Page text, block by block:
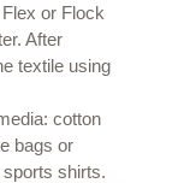
or Flock
After
textile using
cotton
bags or
shirts.